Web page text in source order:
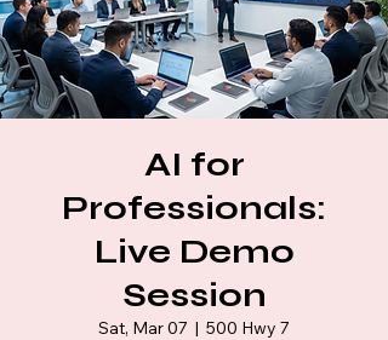
AI for
Professionals:
Live Demo
Session
Sat, Mar 07
  |
500 Hwy 7